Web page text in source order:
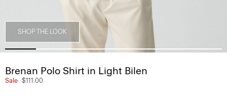
SHOP THE LOOK
Brenan Polo Shirt in Light Bilen
Sale $111.00